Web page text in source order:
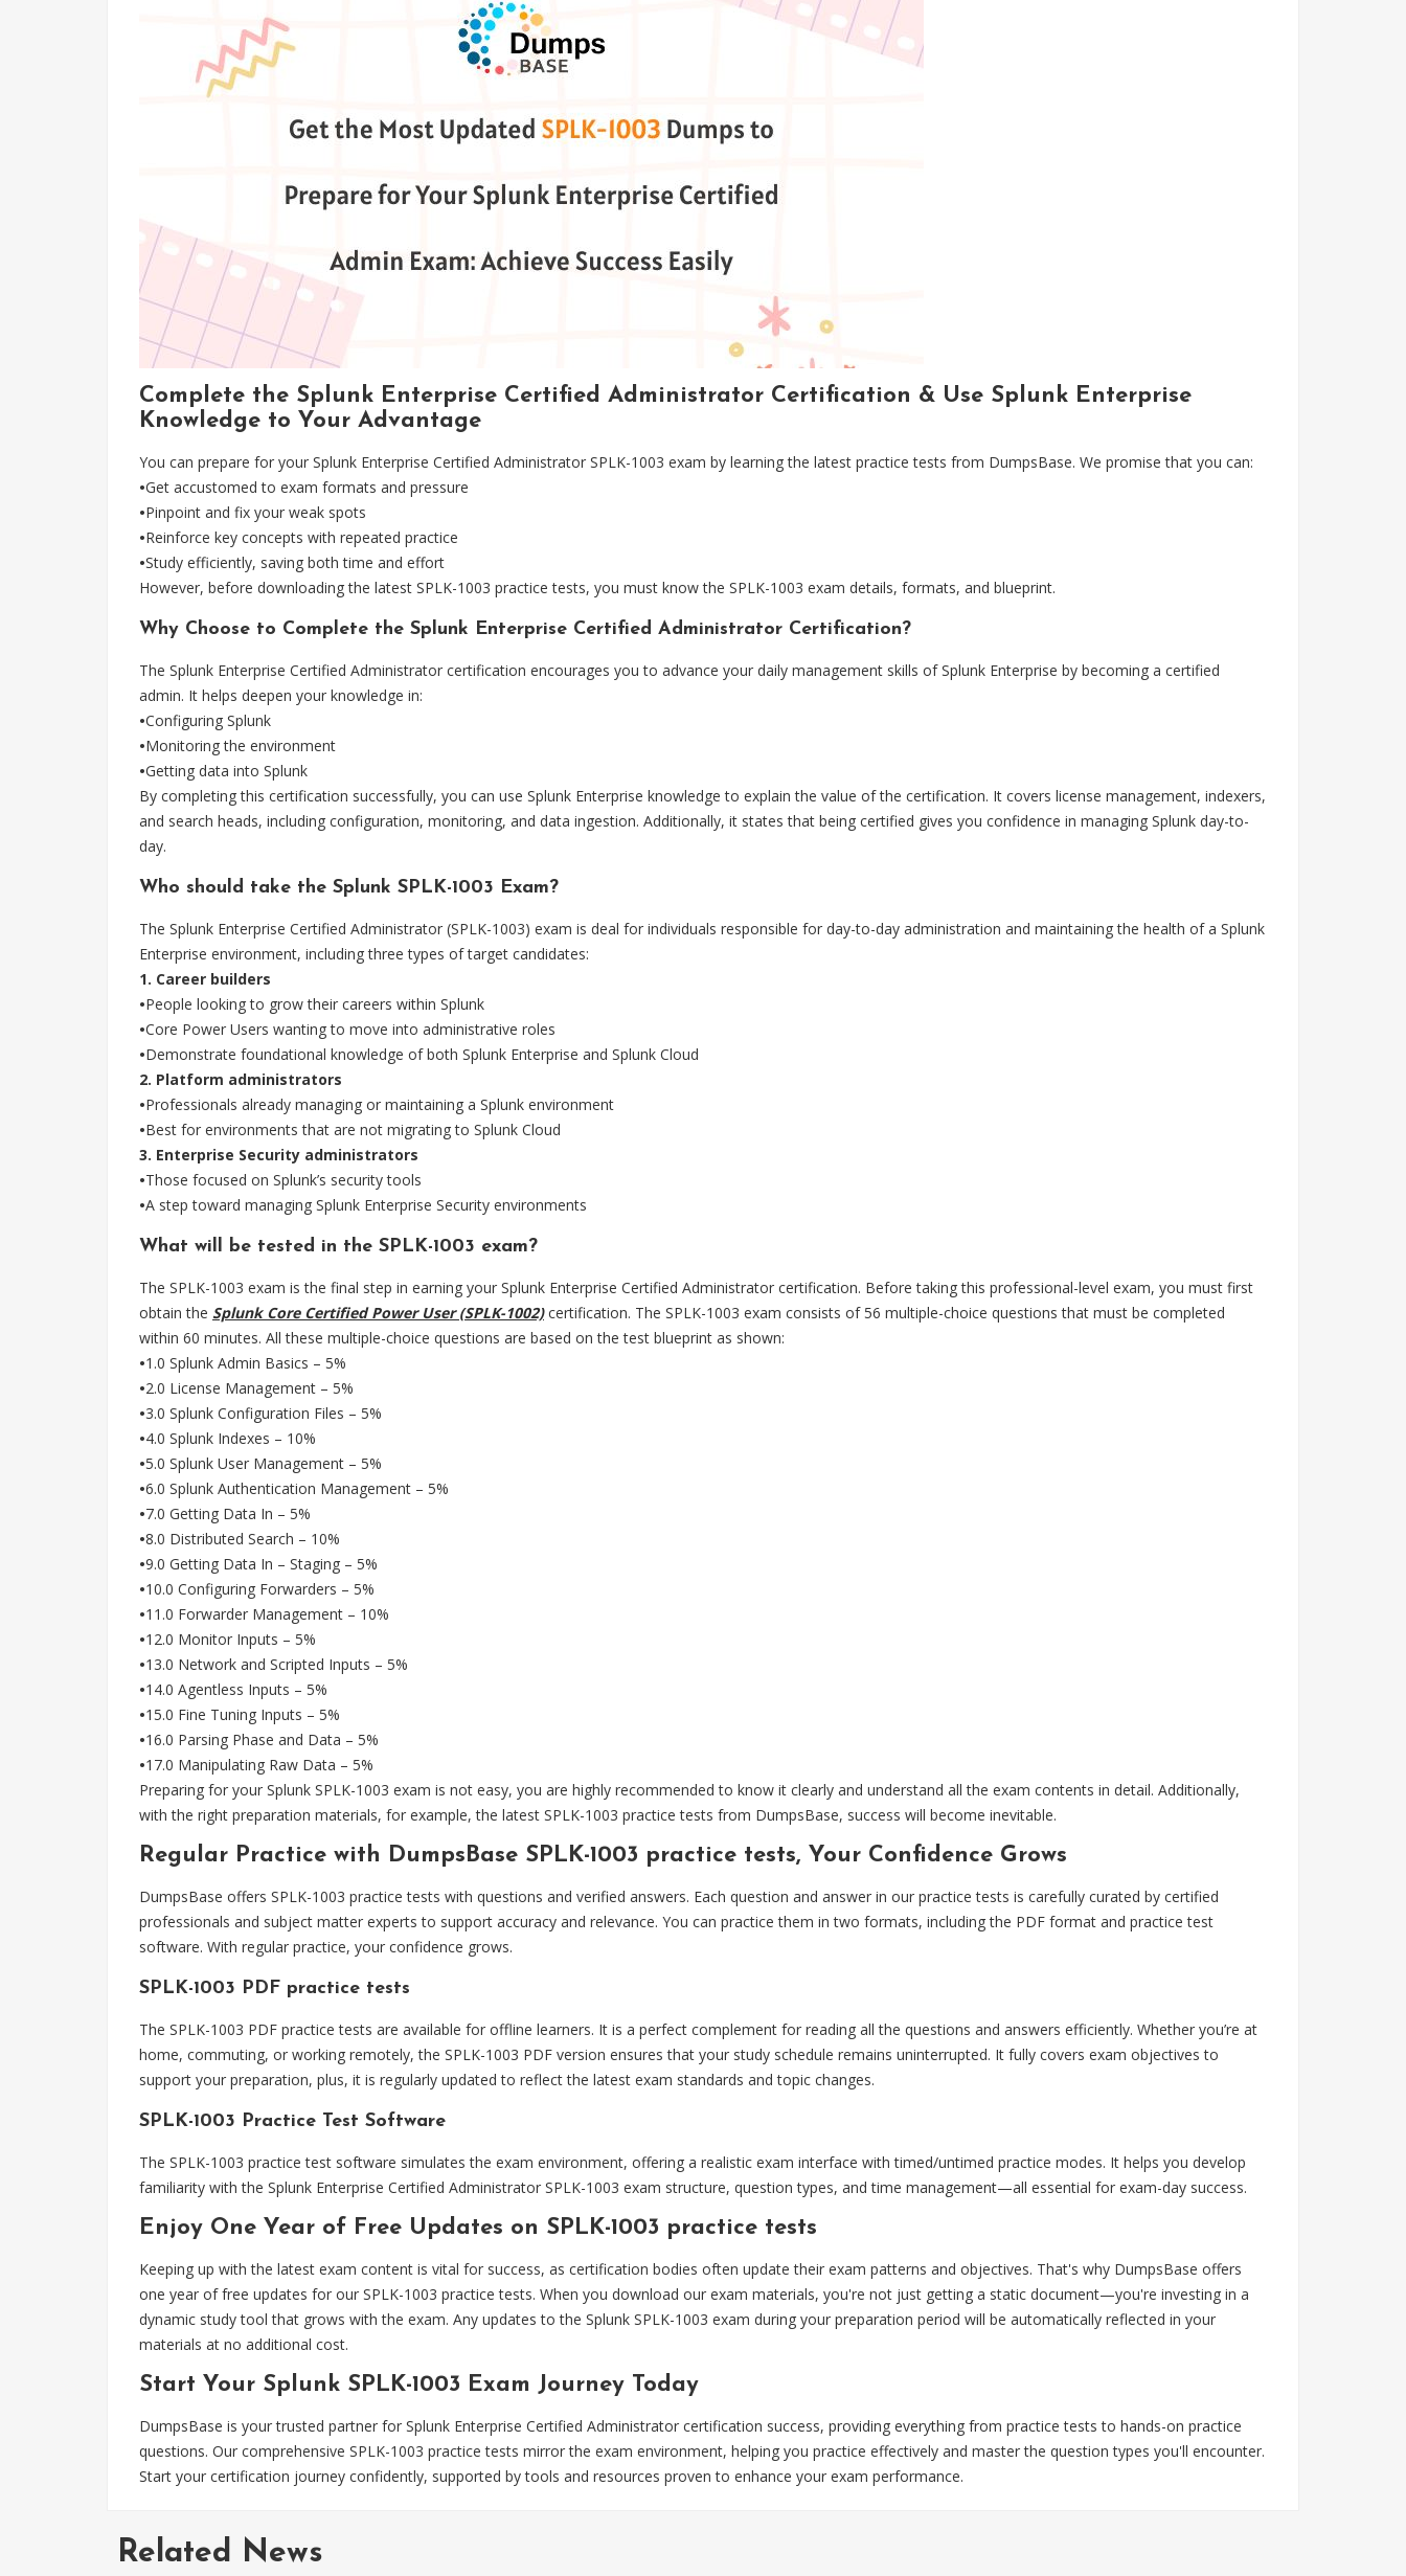
Complete the Splunk Enterprise Certified Administrator Certification & Use Splunk Enterprise
Knowledge to Your Advantage
You can prepare for your Splunk Enterprise Certified Administrator SPLK-1003 exam by learning the latest practice tests from DumpsBase. We promise that you can:
•Get accustomed to exam formats and pressure
•Pinpoint and fix your weak spots
•Reinforce key concepts with repeated practice
•Study efficiently, saving both time and effort
However, before downloading the latest SPLK-1003 practice tests, you must know the SPLK-1003 exam details, formats, and blueprint.
Why Choose to Complete the Splunk Enterprise Certified Administrator Certification?
The Splunk Enterprise Certified Administrator certification encourages you to advance your daily management skills of Splunk Enterprise by becoming a certified
admin. It helps deepen your knowledge in:
•Configuring Splunk
•Monitoring the environment
•Getting data into Splunk
By completing this certification successfully, you can use Splunk Enterprise knowledge to explain the value of the certification. It covers license management, indexers,
and search heads, including configuration, monitoring, and data ingestion. Additionally, it states that being certified gives you confidence in managing Splunk day-to-
day.
Who should take the Splunk SPLK-1003 Exam?
The Splunk Enterprise Certified Administrator (SPLK-1003) exam is deal for individuals responsible for day-to-day administration and maintaining the health of a Splunk
Enterprise environment, including three types of target candidates:
1. Career builders
•People looking to grow their careers within Splunk
•Core Power Users wanting to move into administrative roles
•Demonstrate foundational knowledge of both Splunk Enterprise and Splunk Cloud
2. Platform administrators
•Professionals already managing or maintaining a Splunk environment
•Best for environments that are not migrating to Splunk Cloud
3. Enterprise Security administrators
•Those focused on Splunk’s security tools
•A step toward managing Splunk Enterprise Security environments
What will be tested in the SPLK-1003 exam?
The SPLK-1003 exam is the final step in earning your Splunk Enterprise Certified Administrator certification. Before taking this professional-level exam, you must first
obtain the Splunk Core Certified Power User (SPLK-1002)certification. The SPLK-1003 exam consists of 56 multiple-choice questions that must be completed
within 60 minutes. All these multiple-choice questions are based on the test blueprint as shown:
•1.0 Splunk Admin Basics – 5%
•2.0 License Management – 5%
•3.0 Splunk Configuration Files – 5%
•4.0 Splunk Indexes – 10%
•5.0 Splunk User Management – 5%
•6.0 Splunk Authentication Management – 5%
•7.0 Getting Data In – 5%
•8.0 Distributed Search – 10%
•9.0 Getting Data In – Staging – 5%
•10.0 Configuring Forwarders – 5%
•11.0 Forwarder Management – 10%
•12.0 Monitor Inputs – 5%
•13.0 Network and Scripted Inputs – 5%
•14.0 Agentless Inputs – 5%
•15.0 Fine Tuning Inputs – 5%
•16.0 Parsing Phase and Data – 5%
•17.0 Manipulating Raw Data – 5%
Preparing for your Splunk SPLK-1003 exam is not easy, you are highly recommended to know it clearly and understand all the exam contents in detail. Additionally,
with the right preparation materials, for example, the latest SPLK-1003 practice tests from DumpsBase, success will become inevitable.
Regular Practice with DumpsBase SPLK-1003 practice tests, Your Confidence Grows
DumpsBase offers SPLK-1003 practice tests with questions and verified answers. Each question and answer in our practice tests is carefully curated by certified
professionals and subject matter experts to support accuracy and relevance. You can practice them in two formats, including the PDF format and practice test
software. With regular practice, your confidence grows.
SPLK-1003 PDF practice tests
The SPLK-1003 PDF practice tests are available for offline learners. It is a perfect complement for reading all the questions and answers efficiently. Whether you’re at
home, commuting, or working remotely, the SPLK-1003 PDF version ensures that your study schedule remains uninterrupted. It fully covers exam objectives to
support your preparation, plus, it is regularly updated to reflect the latest exam standards and topic changes.
SPLK-1003 Practice Test Software
The SPLK-1003 practice test software simulates the exam environment, offering a realistic exam interface with timed/untimed practice modes. It helps you develop
familiarity with the Splunk Enterprise Certified Administrator SPLK-1003 exam structure, question types, and time management—all essential for exam-day success.
Enjoy One Year of Free Updates on SPLK-1003 practice tests
Keeping up with the latest exam content is vital for success, as certification bodies often update their exam patterns and objectives. That's why DumpsBase offers
one year of free updates for our SPLK-1003 practice tests. When you download our exam materials, you're not just getting a static document—you're investing in a
dynamic study tool that grows with the exam. Any updates to the Splunk SPLK-1003 exam during your preparation period will be automatically reflected in your
materials at no additional cost.
Start Your Splunk SPLK-1003 Exam Journey Today
DumpsBase is your trusted partner for Splunk Enterprise Certified Administrator certification success, providing everything from practice tests to hands-on practice
questions. Our comprehensive SPLK-1003 practice tests mirror the exam environment, helping you practice effectively and master the question types you'll encounter.
Start your certification journey confidently, supported by tools and resources proven to enhance your exam performance.
Related News